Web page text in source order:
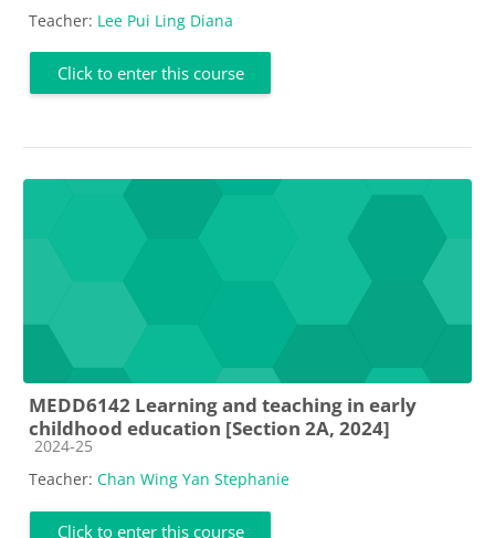
Teacher: Lee Pui Ling Diana
Click to enter this course
MEDD6142 Learning and teaching in early
childhood education [Section 2A, 2024]
Course category
2024-25
Teacher: Chan Wing Yan Stephanie
Click to enter this course